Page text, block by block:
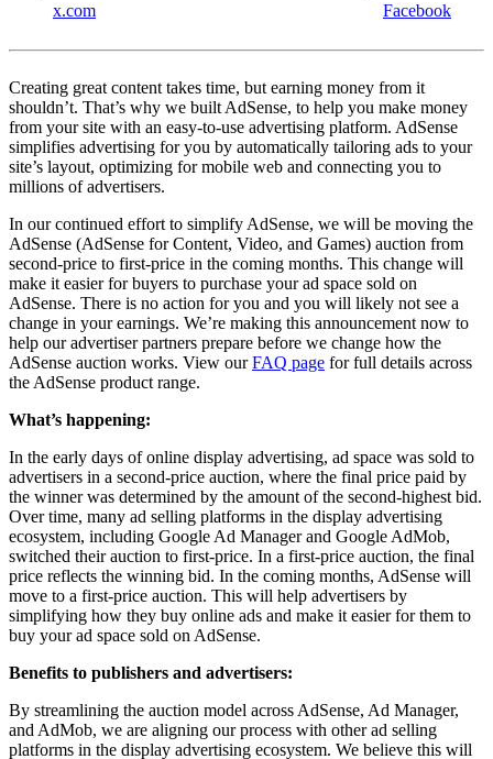
x.com Facebook
Creating great content takes time, but earning money from it
shouldn’t. That’s why we built AdSense, to help you make money
from your site with an easy-to-use advertising platform. AdSense
simplifies advertising for you by automatically tailoring ads to your
site’s layout, optimizing for mobile web and connecting you to
millions of advertisers.
In our continued effort to simplify AdSense, we will be moving the
AdSense (AdSense for Content, Video, and Games) auction from
second-price to first-price in the coming months. This change will
make it easier for buyers to purchase your ad space sold on
AdSense. There is no action for you and you will likely not see a
change in your earnings. We’re making this announcement now to
help our advertiser partners prepare before we change how the
AdSense auction works. View ourFAQ page for full details across
the AdSense product range.
What’s happening:
In the early days of online display advertising, ad space was sold to
advertisers in a second-price auction, where the final price paid by
the winner was determined by the amount of the second-highest bid.
Over time, many ad selling platforms in the display advertising
ecosystem, including Google Ad Manager and Google AdMob,
switched their auction to first-price. In a first-price auction, the final
price reflects the winning bid. In the coming months, AdSense will
move to a first-price auction. This will help advertisers by
simplifying how they buy online ads and make it easier for them to
buy your ad space sold on AdSense.
Benefits to publishers and advertisers:
By streamlining the auction model across AdSense, Ad Manager,
and AdMob, we are aligning our process with other ad selling
platforms in the display advertising ecosystem. We believe this will